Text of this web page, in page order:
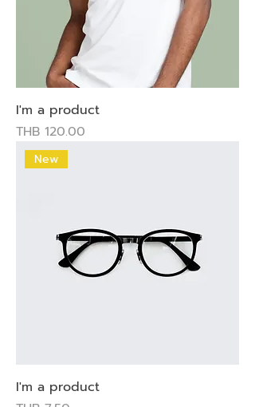
I'm a product
Price
THB 120.00
New
I'm a product